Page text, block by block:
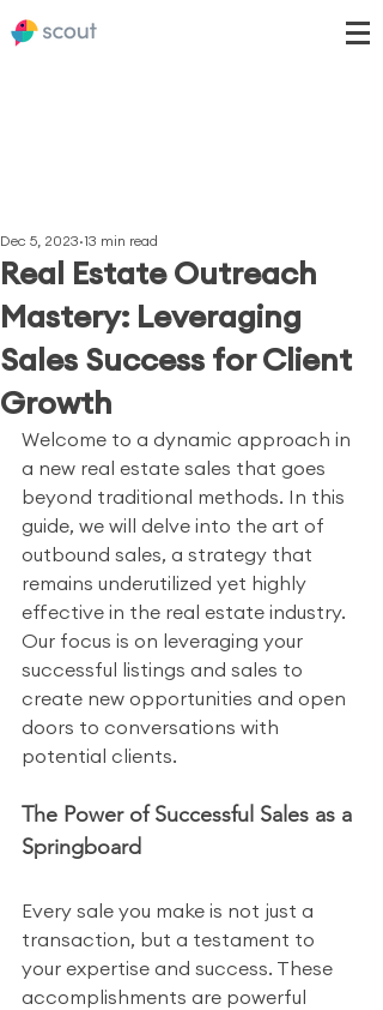
Real Estate Outreach
Mastery: Leveraging
Sales Success for Client
Growth
Dec 5, 2023 13 min read
Welcome to a dynamic approach in
a new real estate sales that goes
beyond traditional methods. In this
guide, we will delve into the art of
outbound sales, a strategy that
remains underutilized yet highly
effective in the real estate industry.
Our focus is on leveraging your
successful listings and sales to
create new opportunities and open
doors to conversations with
potential clients.
The Power of Successful Sales as a
Springboard
Every sale you make is not just a
transaction, but a testament to
your expertise and success. These
accomplishments are powerful